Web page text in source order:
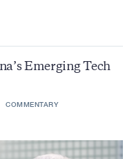
Emerging Tech
COMMENTARY